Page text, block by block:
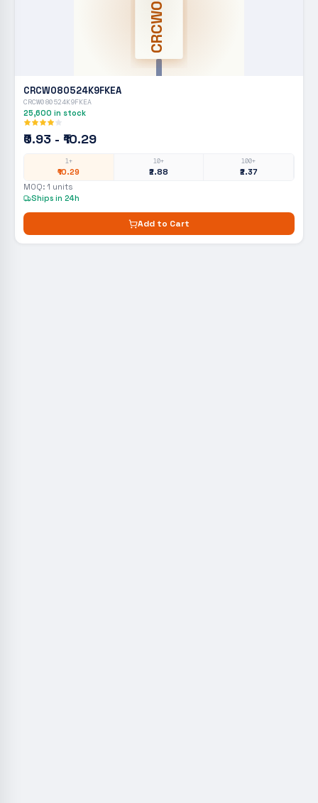
CRCW080524K9FKEA
CRCW080524K9FKEA
25,600 in stock
₹0.93 - ₹10.29
1+
₹10.29
10+
₹2.88
100+
₹2.37
MOQ: 1 units
Ships in 24h
Add to Cart